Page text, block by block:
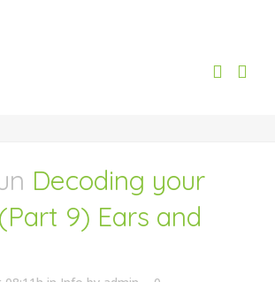
Decoding your
9) Ears and